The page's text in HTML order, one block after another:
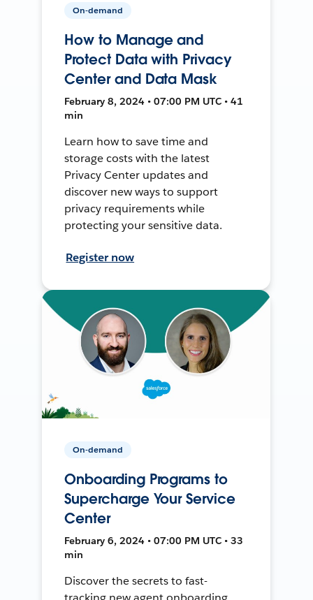
On-demand
How to Manage and
Protect Data with Privacy
Center and Data Mask
February 8, 2024 • 07:00 PM UTC • 41
min
Learn how to save time and
storage costs with the latest
Privacy Center updates and
discover new ways to support
privacy requirements while
protecting your sensitive data.
Register now
On-demand
Onboarding Programs to
Supercharge Your Service
Center
February 6, 2024 • 07:00 PM UTC • 33
min
Discover the secrets to fast-